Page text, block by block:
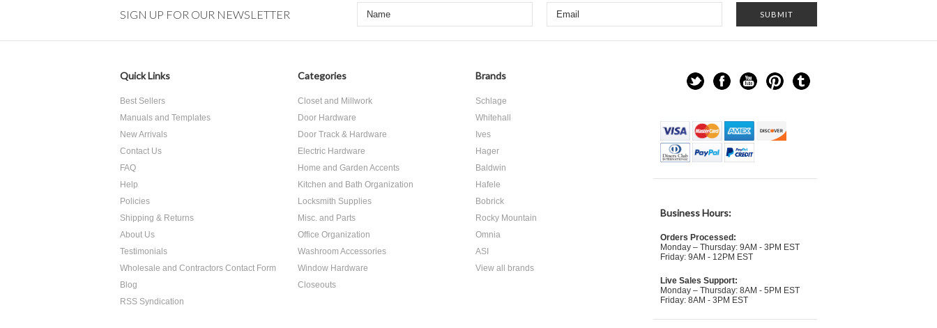
SIGN UP FOR OUR NEWSLETTER
Quick Links
Best Sellers
Manuals and Templates
New Arrivals
Contact Us
FAQ
Help
Policies
Shipping & Returns
About Us
Testimonials
Wholesale and Contractors Contact Form
Blog
RSS Syndication
Categories
Closet and Millwork
Door Hardware
Door Track & Hardware
Electric Hardware
Home and Garden Accents
Kitchen and Bath Organization
Locksmith Supplies
Misc. and Parts
Office Organization
Washroom Accessories
Window Hardware
Closeouts
Brands
Schlage
Whitehall
Ives
Hager
Baldwin
Hafele
Bobrick
Rocky Mountain
Omnia
ASI
View all brands
Business Hours:
Orders Processed:
Monday – Thursday: 9AM - 3PM EST
Friday: 9AM - 12PM EST
Live Sales Support:
Monday – Thursday: 8AM - 5PM EST
Friday: 8AM - 3PM EST